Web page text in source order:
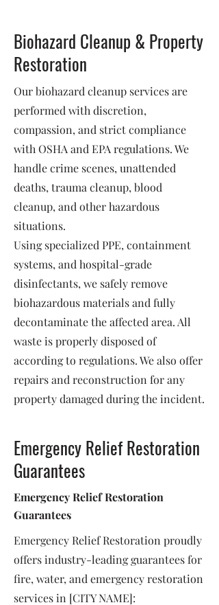
Biohazard Cleanup & Property
Restoration
Our biohazard cleanup services are
performed with discretion,
compassion, and strict compliance
with OSHA and EPA regulations. We
handle crime scenes, unattended
deaths, trauma cleanup, blood
cleanup, and other hazardous
situations.
Using specialized PPE, containment
systems, and hospital-grade
disinfectants, we safely remove
biohazardous materials and fully
decontaminate the affected area. All
waste is properly disposed of
according to regulations. We also offer
repairs and reconstruction for any
property damaged during the incident.
Emergency Relief Restoration
Guarantees
Emergency Relief Restoration
Guarantees
Emergency Relief Restoration proudly
offers industry-leading guarantees for
fire, water, and emergency restoration
services in [CITY NAME]: